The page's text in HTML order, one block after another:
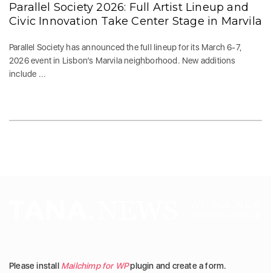
Parallel Society 2026: Full Artist Lineup and
Civic Innovation Take Center Stage in Marvila
Parallel Society has announced the full lineup for its March 6-7,
2026 event in Lisbon’s Marvila neighborhood. New additions
include ...
Please install Mailchimp for WPplugin and create a form.